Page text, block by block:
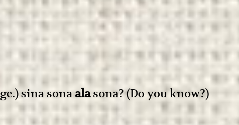
sina sonaalasona? (Do you know?)